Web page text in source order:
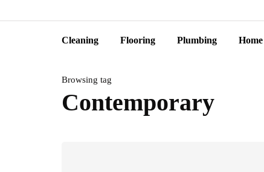
Cleaning Flooring Plumbing Home
Browsing tag
Contemporary